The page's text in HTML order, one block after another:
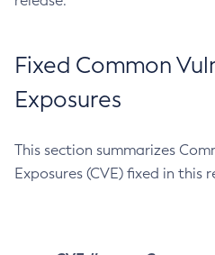
Fixed Common
Exposures
This section summarizes
Exposures (CVE) fixed in this